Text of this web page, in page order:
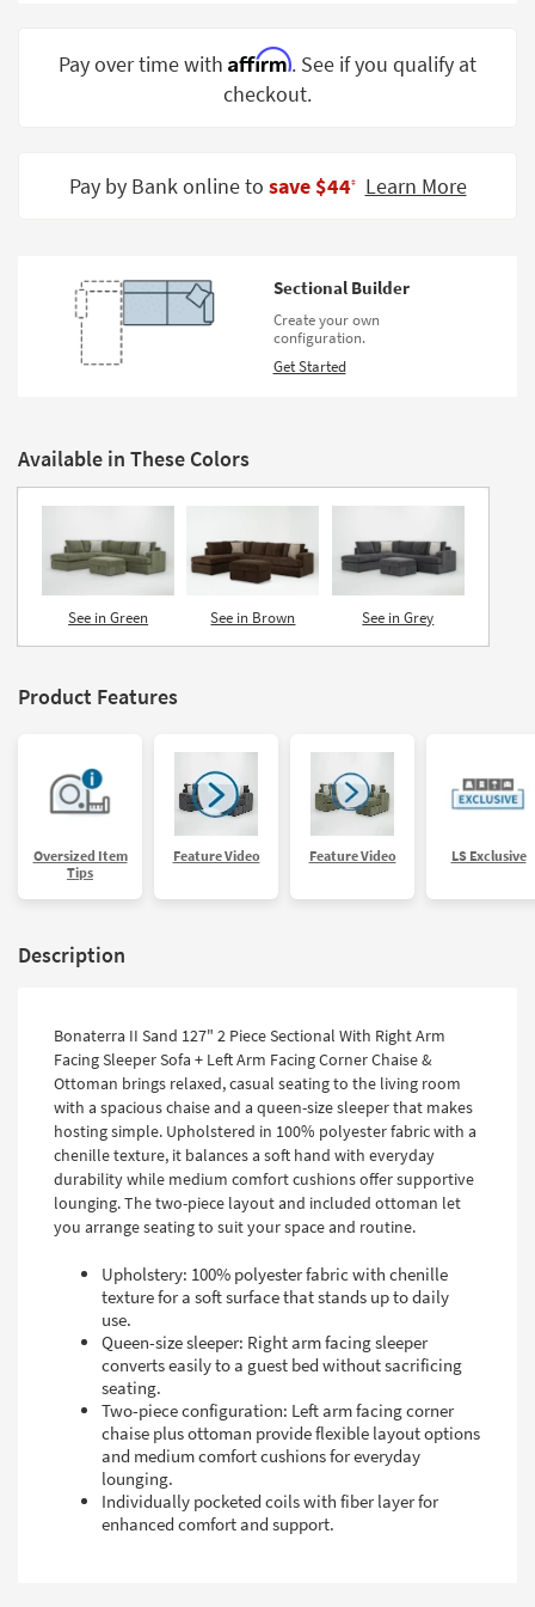
Grade
Catalogs
Shop by
Pay over time with Affirm. See if you qualify at
checkout.
Pay by Bank online to save $44‡ Learn More
Sectional Builder
Create your own
configuration.
Get Started
Available in These Colors
See in Green See in Brown See in Grey
Product Features
Oversized Item
Tips
Feature Video Feature Video LS Exclusive
Description
Bonaterra II Sand 127" 2 Piece Sectional With Right Arm
Facing Sleeper Sofa + Left Arm Facing Corner Chaise &
Ottoman brings relaxed, casual seating to the living room
with a spacious chaise and a queen-size sleeper that makes
hosting simple. Upholstered in 100% polyester fabric with a
chenille texture, it balances a soft hand with everyday
durability while medium comfort cushions offer supportive
lounging. The two-piece layout and included ottoman let
you arrange seating to suit your space and routine.
Upholstery: 100% polyester fabric with chenille
texture for a soft surface that stands up to daily
use.
Queen-size sleeper: Right arm facing sleeper
converts easily to a guest bed without sacrificing
seating.
Two-piece configuration: Left arm facing corner
chaise plus ottoman provide flexible layout options
and medium comfort cushions for everyday
lounging.
Individually pocketed coils with fiber layer for
enhanced comfort and support.